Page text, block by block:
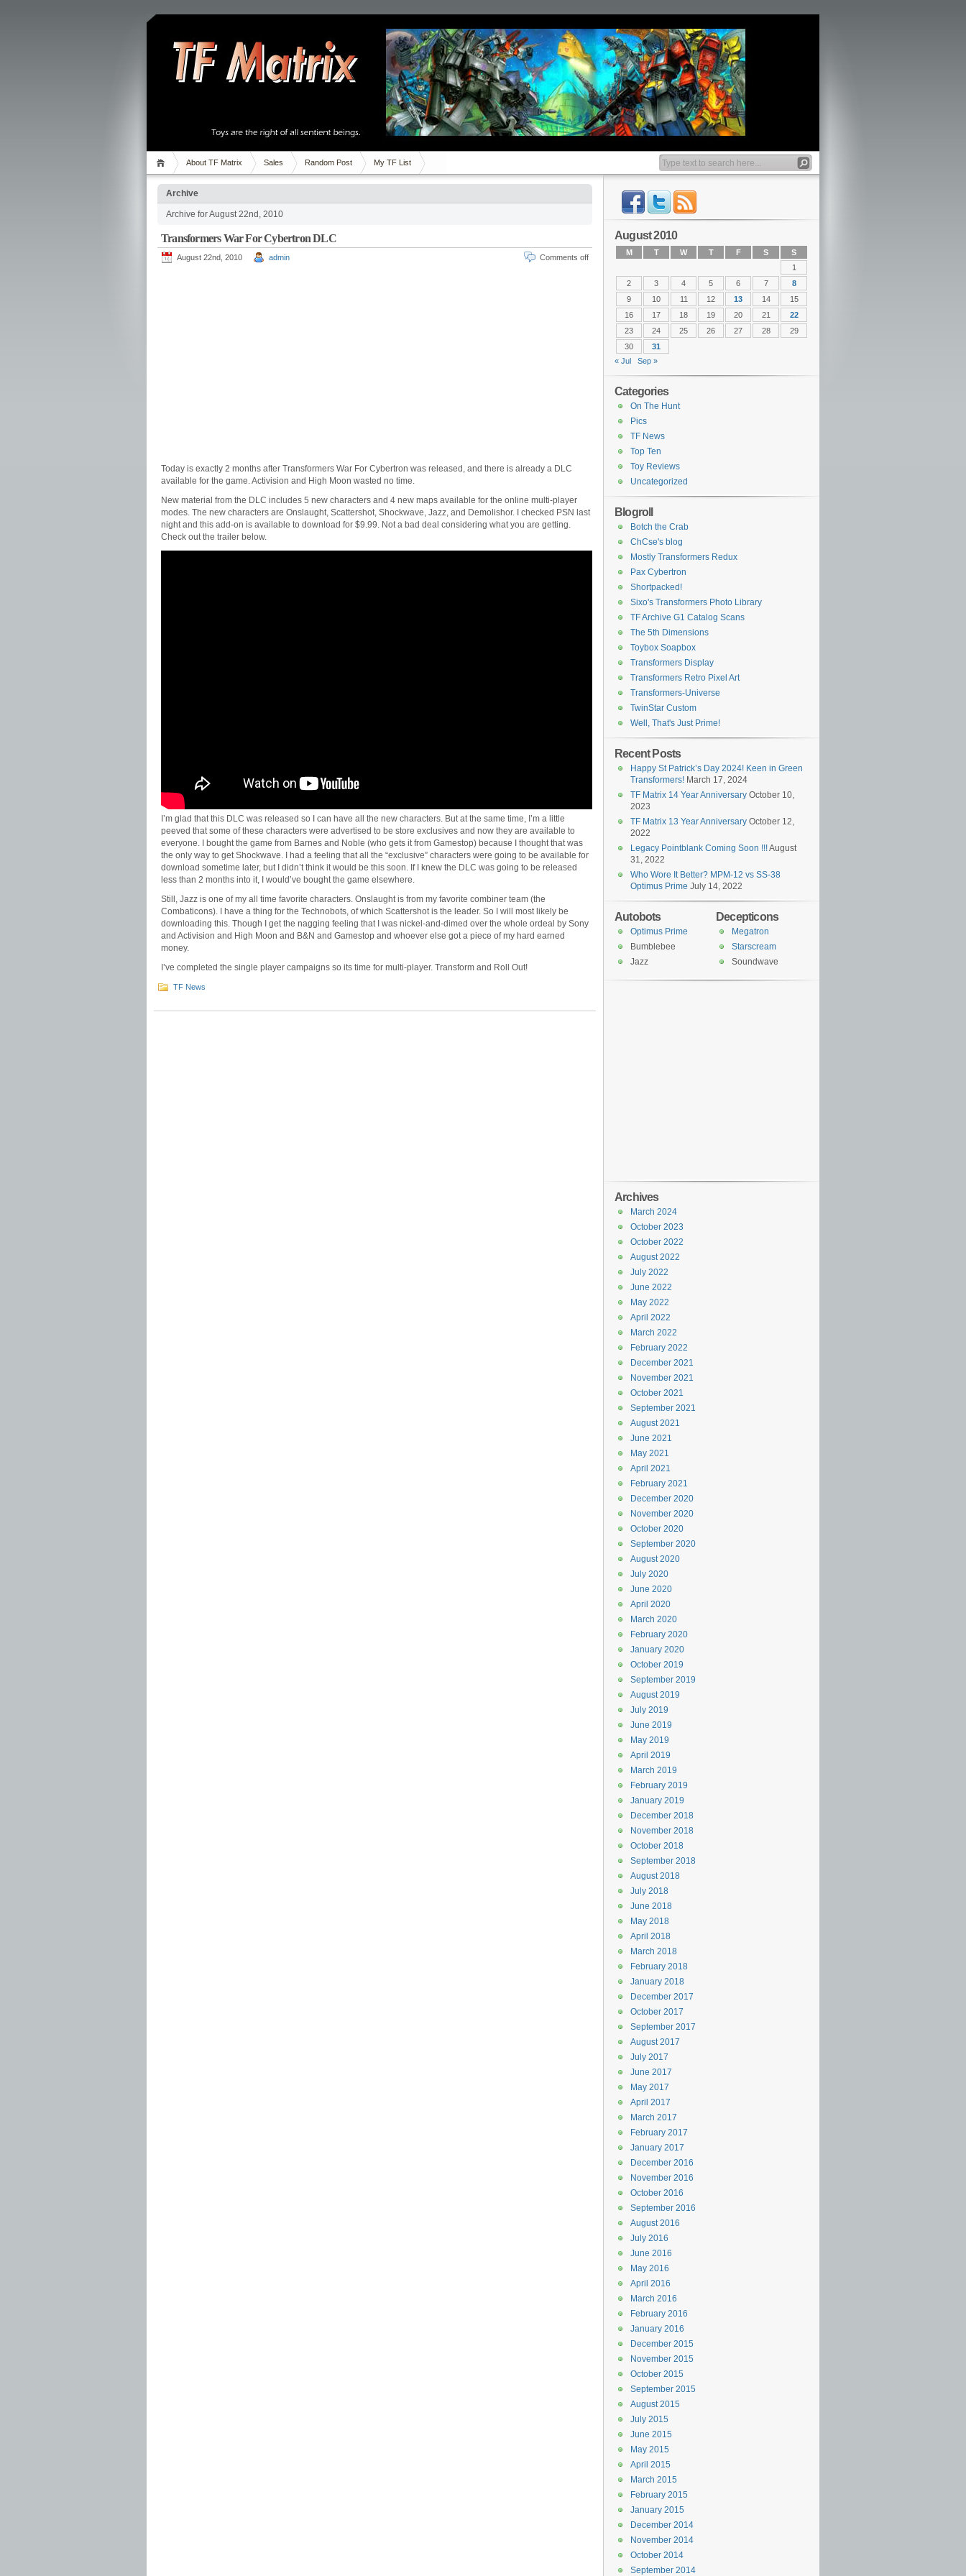
About TF Matrix Sales Random Post My TF List
Archive
Archive for August 22nd, 2010
Transformers War For Cybertron DLC
August 22nd, 2010 admin Comments off
Today is exactly 2 months after Transformers War For Cybertron was released, and there is already a DLC
available for the game. Activision and High Moon wasted no time.
New material from the DLC includes 5 new characters and 4 new maps available for the online multi-player
modes. The new characters are Onslaught, Scattershot, Shockwave, Jazz, and Demolishor. I checked PSN last
night and this add-on is available to download for $9.99. Not a bad deal considering what you are getting.
Check out the trailer below.
I’m glad that this DLC was released so I can have all the new characters. But at the same time, I’m a little
peeved that some of these characters were advertised to be store exclusives and now they are available to
everyone. I bought the game from Barnes and Noble (who gets it from Gamestop) because I thought that was
the only way to get Shockwave. I had a feeling that all the “exclusive” characters were going to be available for
download sometime later, but I didn’t think it would be this soon. If I knew the DLC was going to be released
less than 2 months into it, I would’ve bought the game elsewhere.
Still, Jazz is one of my all time favorite characters. Onslaught is from my favorite combiner team (the
Combaticons). I have a thing for the Technobots, of which Scattershot is the leader. So I will most likely be
downloading this. Though I get the nagging feeling that I was nickel-and-dimed over the whole ordeal by Sony
and Activision and High Moon and B&N and Gamestop and whoever else got a piece of my hard earned
money.
I’ve completed the single player campaigns so its time for multi-player. Transform and Roll Out!
TF News
August 2010
M T W T F S
S
1
2
3 4 5 6 7
8
9
10 11 12 13 14
15
16
17 18 19 20 21
22
23
24 25 26 27 28
29
30
31
« Jul
Sep »
Categories
On The Hunt
Pics
TF News
Top Ten
Toy Reviews
Uncategorized
Blogroll
Botch the Crab
ChCse's blog
Mostly Transformers Redux
Pax Cybertron
Shortpacked!
Sixo's Transformers Photo Library
TF Archive G1 Catalog Scans
The 5th Dimensions
Toybox Soapbox
Transformers Display
Transformers Retro Pixel Art
Transformers-Universe
TwinStar Custom
Well, That's Just Prime!
Recent Posts
Happy St Patrick’s Day 2024! Keen in Green
Transformers! March 17, 2024
TF Matrix 14 Year Anniversary October 10,
2023
TF Matrix 13 Year Anniversary October 12,
2022
Legacy Pointblank Coming Soon !!!August
31, 2022
Who Wore It Better? MPM-12 vs SS-38
Optimus Prime July 14, 2022
Decepticons
Megatron
Starscream
Soundwave
Autobots
Optimus Prime
Bumblebee
Jazz
Archives
March 2024
October 2023
October 2022
August 2022
July 2022
June 2022
May 2022
April 2022
March 2022
February 2022
December 2021
November 2021
October 2021
September 2021
August 2021
June 2021
May 2021
April 2021
February 2021
December 2020
November 2020
October 2020
September 2020
August 2020
July 2020
June 2020
April 2020
March 2020
February 2020
January 2020
October 2019
September 2019
August 2019
July 2019
June 2019
May 2019
April 2019
March 2019
February 2019
January 2019
December 2018
November 2018
October 2018
September 2018
August 2018
July 2018
June 2018
May 2018
April 2018
March 2018
February 2018
January 2018
December 2017
October 2017
September 2017
August 2017
July 2017
June 2017
May 2017
April 2017
March 2017
February 2017
January 2017
December 2016
November 2016
October 2016
September 2016
August 2016
July 2016
June 2016
May 2016
April 2016
March 2016
February 2016
January 2016
December 2015
November 2015
October 2015
September 2015
August 2015
July 2015
June 2015
May 2015
April 2015
March 2015
February 2015
January 2015
December 2014
November 2014
October 2014
September 2014